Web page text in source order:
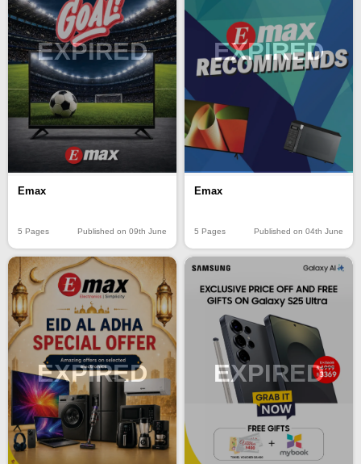
EXPIRED
Emax
5 Pages Published on 09th June
EXPIRED
Emax
5 Pages Published on 04th June
EXPIRED EXPIRED